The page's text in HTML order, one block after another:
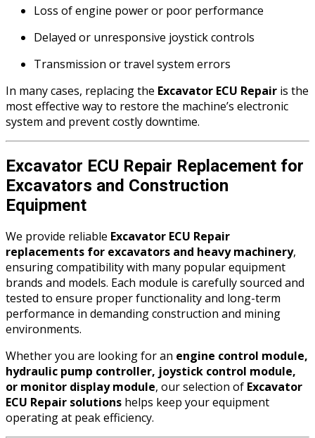
Loss of engine power or poor performance
Delayed or unresponsive joystick controls
Transmission or travel system errors
In many cases, replacing the Excavator ECU Repair is the
most effective way to restore the machine’s electronic
system and prevent costly downtime.
Excavator ECU Repair Replacement for
Excavators and Construction
Equipment
We provide reliable Excavator ECU Repair
replacements for excavators and heavy machinery,
ensuring compatibility with many popular equipment
brands and models. Each module is carefully sourced and
tested to ensure proper functionality and long-term
performance in demanding construction and mining
environments.
Whether you are looking for an engine control module,
hydraulic pump controller, joystick control module,
or monitor display module, our selection of Excavator
ECU Repair solutions helps keep your equipment
operating at peak efficiency.